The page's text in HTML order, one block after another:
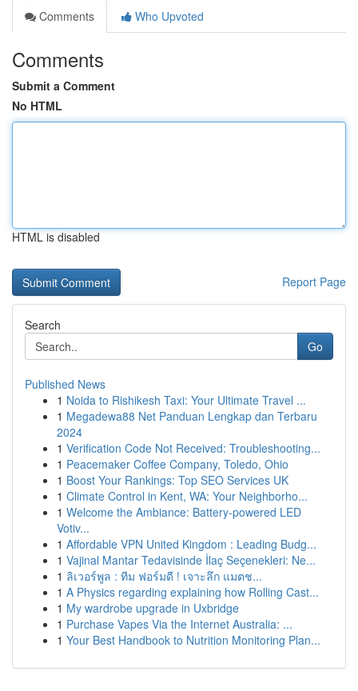
Comments
Who Upvoted
Comments
Submit a Comment
No HTML
HTML is disabled
Report Page
Search
Go
Published News
1 Noida to Rishikesh Taxi: Your Ultimate Travel ...
1 Megadewa88 Net Panduan Lengkap dan Terbaru
2024
1 Verification Code Not Received: Troubleshooting...
1 Peacemaker Coffee Company, Toledo, Ohio
1 Boost Your Rankings: Top SEO Services UK
1 Climate Control in Kent, WA: Your Neighborho...
1 Welcome the Ambiance: Battery-powered LED
Votiv...
1 Affordable VPN United Kingdom : Leading Budg...
1 Vajinal Mantar Tedavisinde İlaç Seçenekleri: Ne...
1 ลิเวอร์พูล : ทีม ฟอร์มดี ! เจาะลึก แมตช...
1 A Physics regarding explaining how Rolling Cast...
1 My wardrobe upgrade in Uxbridge
1 Purchase Vapes Via the Internet Australia: ...
1 Your Best Handbook to Nutrition Monitoring Plan...